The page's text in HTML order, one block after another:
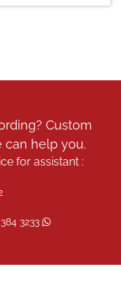
Custom
can help you.
for assistant :
3233